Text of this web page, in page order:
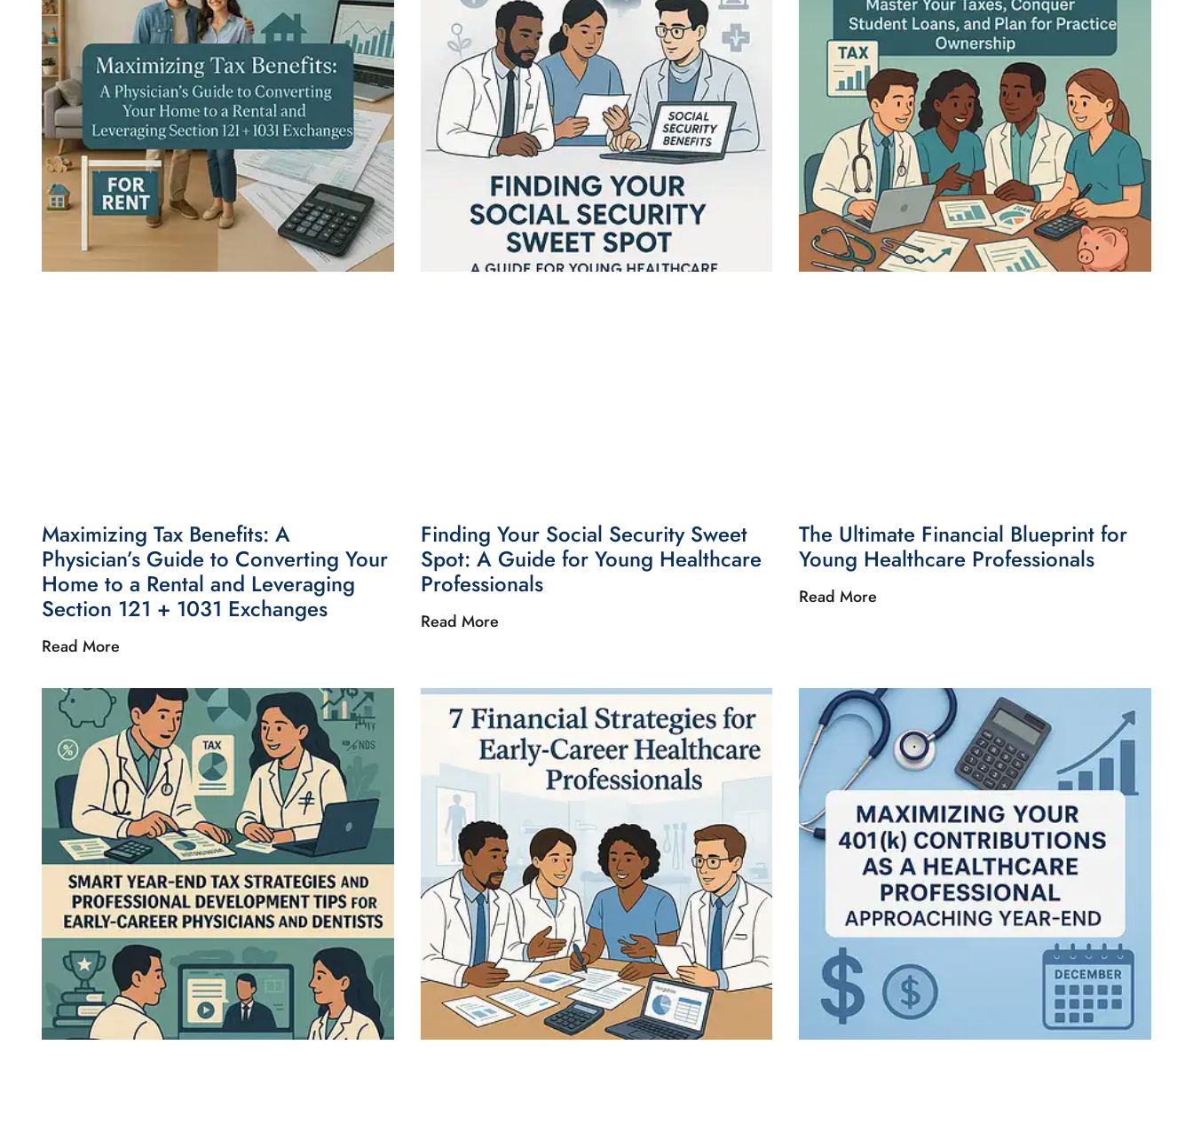
Maximizing Tax Benefits: A
Physician’s Guide to Converting Your
Home to a Rental and Leveraging
Section 121 + 1031 Exchanges
Read More
Finding Your Social Security Sweet
Spot: A Guide for Young Healthcare
Professionals
Read More
The Ultimate Financial Blueprint for
Young Healthcare Professionals
Read More